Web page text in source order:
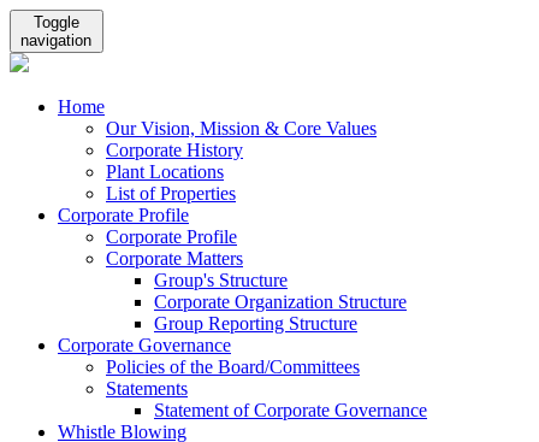
Toggle
navigation
Home
Our Vision, Mission & Core Values
Corporate History
Plant Locations
List of Properties
Corporate Profile
Corporate Profile
Corporate Matters
Group's Structure
Corporate Organization Structure
Group Reporting Structure
Corporate Governance
Policies of the Board/Committees
Statements
Statement of Corporate Governance
Whistle Blowing